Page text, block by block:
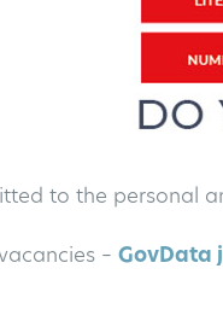
to the personal
– GovData